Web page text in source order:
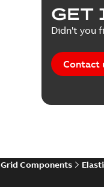
GET
Didn't you
Contact
Grid Components